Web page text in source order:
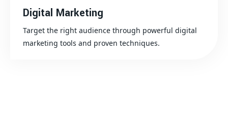
Digital Marketing
Target the right audience through powerful digital
marketing tools and proven techniques.